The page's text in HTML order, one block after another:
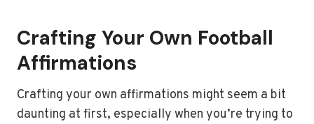
Crafting Your Own Football
Affirmations
Crafting your own affirmations might seem a bit
daunting at first, especially when you’re trying to